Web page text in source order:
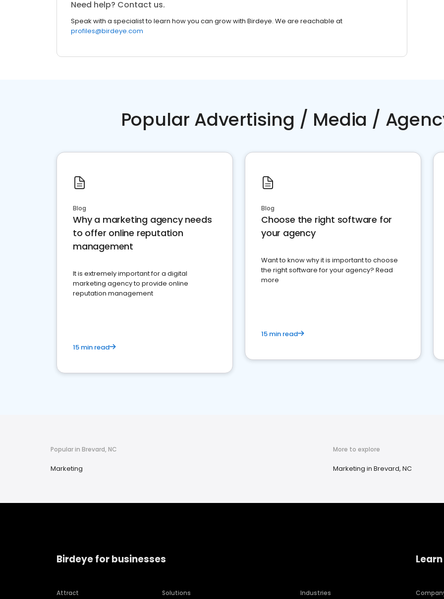
Need help? Contact us.
Speak with a specialist to learn how you can grow with Birdeye. We are reachable at
profiles@birdeye.com
Popular Advertising / Media /
Blog
Why a marketing agency needs
to offer online reputation
management
It is extremely important for a digital
marketing agency to provide online
reputation management
15 min read
Blog
Choose the right software for
your agency
Want to know why it is important to choose
the right software for your agency? Read
more
15 min read
Popular in Brevard, NC
Marketing
More to explore
Marketing in Brevard, NC
Birdeye for businesses
Attract Solutions Industries